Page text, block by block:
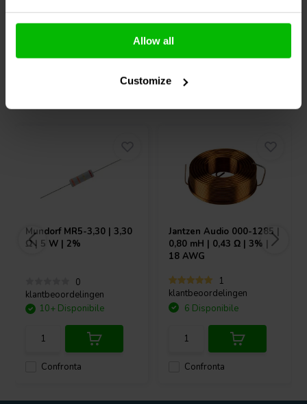
Allow all
Customize
Mundorf MR5-3,30 | 3,30
Ω | 5 W | 2%
0
klantbeoordelingen
Confronta
10+ Disponibile
Jantzen Audio 000-1285 |
0,80 mH | 0,43 Ω | 3% |
18 AWG
1
klantbeoordelingen
Confronta
6 Disponibile